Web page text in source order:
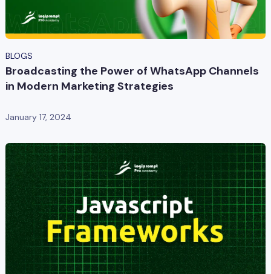
BLOGS
Broadcasting the Power of WhatsApp Channels
in Modern Marketing Strategies
January 17, 2024